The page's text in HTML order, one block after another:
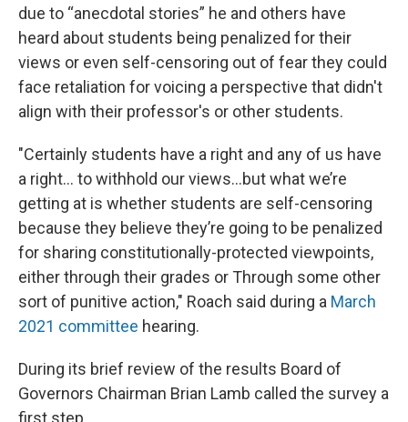
due to “anecdotal stories” he and others have
heard about students being penalized for their
views or even self-censoring out of fear they could
face retaliation for voicing a perspective that didn't
align with their professor's or other students.
"Certainly students have a right and any of us have
a right… to withhold our views…but what we’re
getting at is whether students are self-censoring
because they believe they’re going to be penalized
for sharing constitutionally-protected viewpoints,
either through their grades or Through some other
sort of punitive action," Roach said during a March
2021 committee hearing.
During its brief review of the results Board of
Governors Chairman Brian Lamb called the survey a
first step.